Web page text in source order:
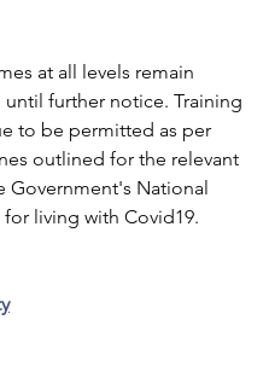
at all levels remain
further notice. Training
to be permitted as per
outlined for the relevant
Government's National
for living with Covid19.